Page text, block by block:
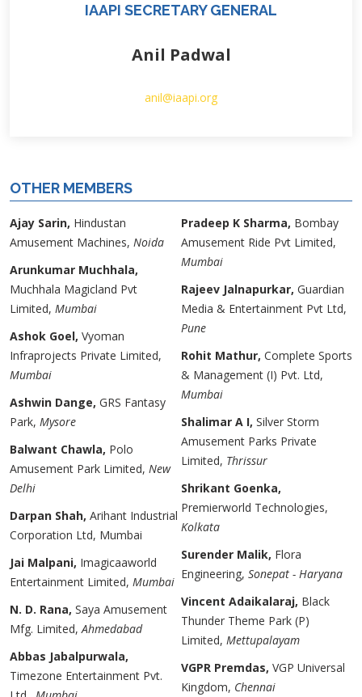
IAAPI SECRETARY GENERAL
Anil Padwal
anil@iaapi.org
OTHER MEMBERS
Ajay Sarin, Hindustan
Amusement Machines, Noida
Arunkumar Muchhala,
Muchhala Magicland Pvt
Limited, Mumbai
Ashok Goel, Vyoman
Infraprojects Private Limited,
Mumbai
Ashwin Dange, GRS Fantasy
Park, Mysore
Balwant Chawla, Polo
Amusement Park Limited, New
Delhi
Darpan Shah, Arihant Industrial
Corporation Ltd, Mumbai
Jai Malpani, Imagicaaworld
Entertainment Limited, Mumbai
N. D. Rana, Saya Amusement
Mfg. Limited,Ahmedabad
Abbas Jabalpurwala,
Timezone Entertainment Pvt.
Pradeep K Sharma, Bombay
Amusement Ride Pvt Limited,
Mumbai
Rajeev Jalnapurkar, Guardian
Media & Entertainment Pvt Ltd,
Pune
Rohit Mathur, Complete Sports
& Management (I) Pvt. Ltd,
Mumbai
Shalimar A I, Silver Storm
Amusement Parks Private
Limited, Thrissur
Shrikant Goenka,
Premierworld Technologies,
Kolkata
Surender Malik, Flora
Engineering, Sonepat - Haryana
Vincent Adaikalaraj, Black
Thunder Theme Park (P)
Limited, Mettupalayam
VGPR Premdas, VGP Universal
Kingdom, Chennai